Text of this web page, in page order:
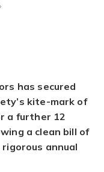
has secured
kite-mark of
a further 12
a clean bill of
annual